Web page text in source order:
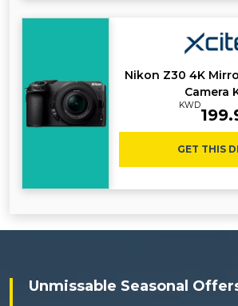
Nikon Z30 4K
Camera
KWD
GET THIS
Unmissable Seasonal